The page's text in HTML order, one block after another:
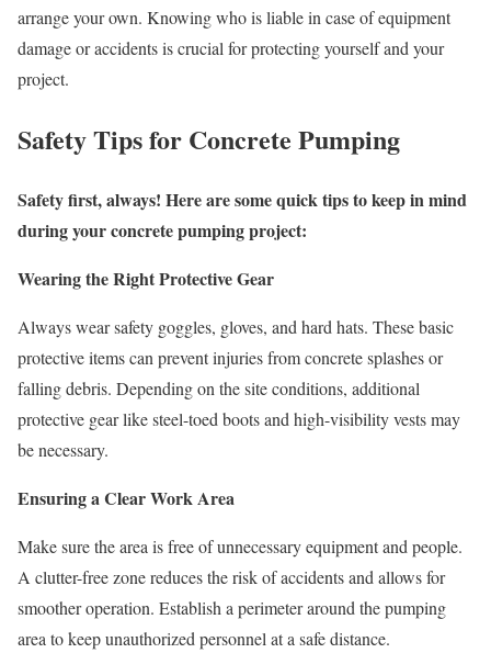
arrange your own. Knowing who is liable in case of equipment
damage or accidents is crucial for protecting yourself and your
project.
Safety Tips for Concrete Pumping
Safety first, always! Here are some quick tips to keep in mind
during your concrete pumping project:
Wearing the Right Protective Gear
Always wear safety goggles, gloves, and hard hats. These basic
protective items can prevent injuries from concrete splashes or
falling debris. Depending on the site conditions, additional
protective gear like steel-toed boots and high-visibility vests may
be necessary.
Ensuring a Clear Work Area
Make sure the area is free of unnecessary equipment and people.
A clutter-free zone reduces the risk of accidents and allows for
smoother operation. Establish a perimeter around the pumping
area to keep unauthorized personnel at a safe distance.